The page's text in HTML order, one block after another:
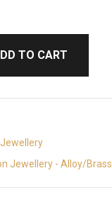
TO CART
Jewellery
Jewellery - Alloy/Brass